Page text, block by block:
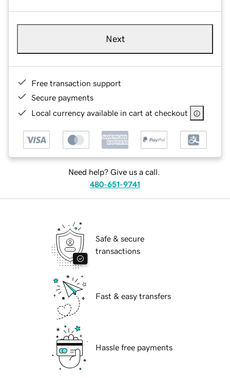
Next
Free transaction support
Secure payments
Local currency available in cart at checkout
Need help? Give us a call.
480-651-9741
Safe & secure
transactions
Fast & easy transfers
Hassle free payments